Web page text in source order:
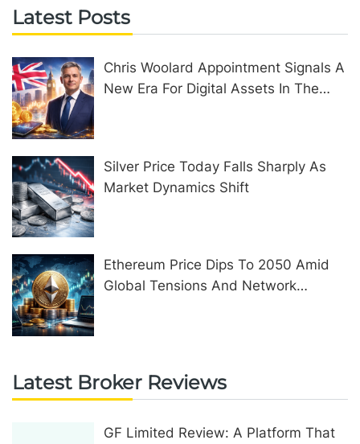
Latest Posts
Chris Woolard Appointment Signals A
New Era For Digital Assets In The
Silver Price Today Falls Sharply As
Market Dynamics Shift
Ethereum Price Dips To 2050 Amid
Global Tensions And Network
Latest Broker Reviews
GF Limited Review: A Platform That